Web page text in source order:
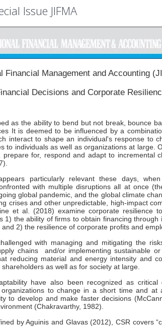
Issue JIFMA
Financial Management and Accounting
Decisions and Corporate
as the ability to bend but not break, bounce
It is deemed to be influenced by a
interact to shape an individual's response to
to individuals as well as organizations at large.
prepare for, respond and adapt to incremental
particularly relevant these days,
with multiple disruptions all at once
global pandemic, and the global climate
crises and other unpredictable, high-impact
et al. (2018) examine corporate resilience
1) the ability of firms to obtain financing
2) the resilience of corporate profits and
with managing and mitigating the
chains and/or implementing sustainable
reducing material and energy intensity and
as well as for society at large.
have also been recognized as critical
to change in a short time and at
to develop and make faster decisions
(Chakravarthy, 1982).
by Aguinis and Glavas (2012), CSR covers